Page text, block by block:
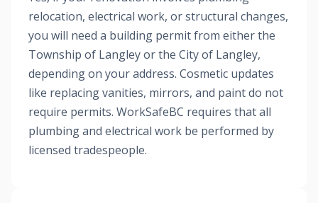
relocation, electrical work, or structural changes,
you will need a building permit from either the
Township of Langley or the City of Langley,
depending on your address. Cosmetic updates
like replacing vanities, mirrors, and paint do not
require permits. WorkSafeBC requires that all
plumbing and electrical work be performed by
licensed tradespeople.